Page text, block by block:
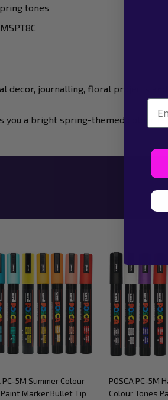
tones
decor, journalling, floral projects
you a bright spring-themed colour
PC-5M Summer Colour
Marker Bullet Tip
POSCA PC-5M
Colour Tones
Email